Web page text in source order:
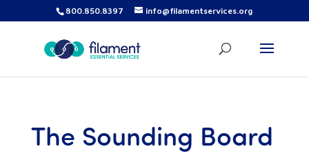
800.850.8397 info@filamentservices.org
The Sounding Board